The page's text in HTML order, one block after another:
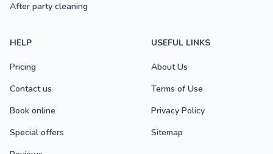
After party cleaning
HELP
Pricing
Contact us
Book online
Special offers
USEFUL LINKS
About Us
Terms of Use
Privacy Policy
Sitemap